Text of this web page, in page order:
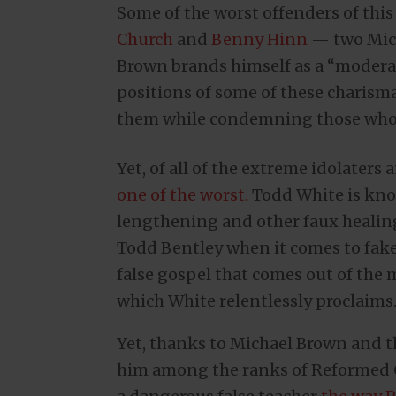
Some of the worst offenders of
Church and Benny Hinn — two
Brown brands himself as a
positions of some of these
them while condemning those
Yet, of all of the extreme idolaters
one of the worst. Todd White is
lengthening and other faux
Todd Bentley when it comes to
false gospel that comes out of
which White relentlessly proclaims.
Yet, thanks to Michael Brown and
him among the ranks of Reformed